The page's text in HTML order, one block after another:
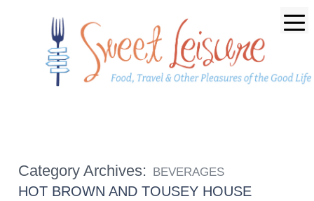
Category Archives: BEVERAGES
HOT BROWN AND TOUSEY HOUSE